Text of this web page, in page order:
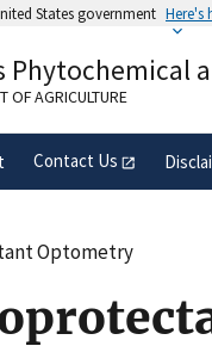
States government Here's
to an official
United States.
Phytochemical
OF AGRICULTURE
Contact Us
Optometry